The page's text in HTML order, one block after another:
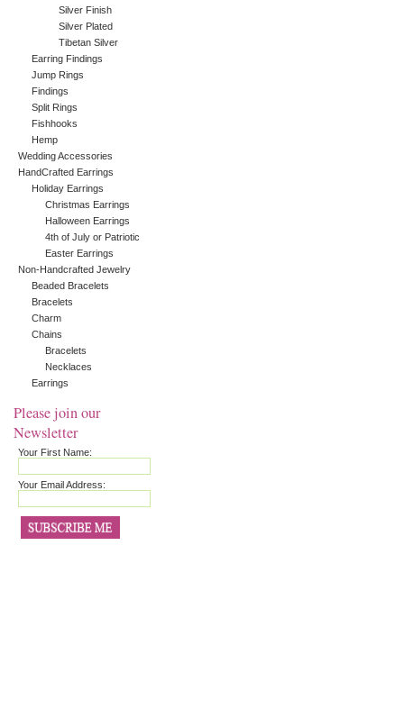
Silver Finish
Silver Plated
Tibetan Silver
Earring Findings
Jump Rings
Findings
Split Rings
Fishhooks
Hemp
Wedding Accessories
HandCrafted Earrings
Holiday Earrings
Christmas Earrings
Halloween Earrings
4th of July or Patriotic
Easter Earrings
Non-Handcrafted Jewelry
Beaded Bracelets
Bracelets
Charm
Chains
Bracelets
Necklaces
Earrings
Please join our
Newsletter
Your First Name:
Your Email Address: